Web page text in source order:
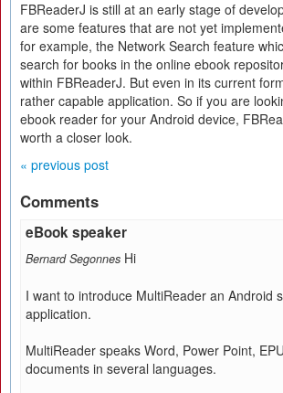
FBReaderJ is still at an early stage of
are some features that are not yet
for example, the Network Search feature
search for books in the online ebook
within FBReaderJ. But even in its current
rather capable application. So if you are
ebook reader for your Android device,
worth a closer look.
« previous post
Comments
eBook speaker
Bernard Segonnes Hi
I want to introduce MultiReader an Android
application.
MultiReader speaks Word, Power Point,
documents in several languages.